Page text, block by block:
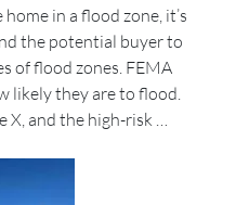
in a flood zone, it’s
the potential buyer to
of flood zones. FEMA
likely they are to flood.
X, and the high-risk …